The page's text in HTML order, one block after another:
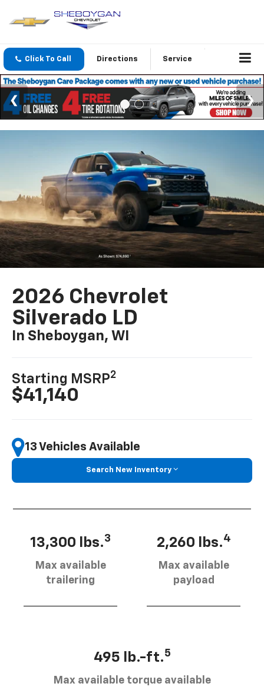
Click To Call Directions Service
2026 Chevrolet
Silverado LD
In Sheboygan, WI
Starting MSRP2
$41,140
13 Vehicles Available
Search New Inventory
13,300 lbs.3
Max available
trailering
2,260 lbs.4
Max available
payload
495 lb.-ft.5
Max available torque available